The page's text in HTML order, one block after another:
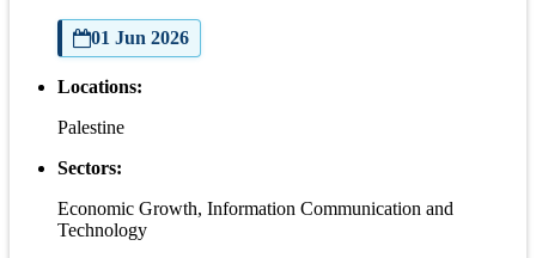
01 Jun 2026
Locations:
Palestine
Sectors:
Economic Growth, Information Communication and
Technology